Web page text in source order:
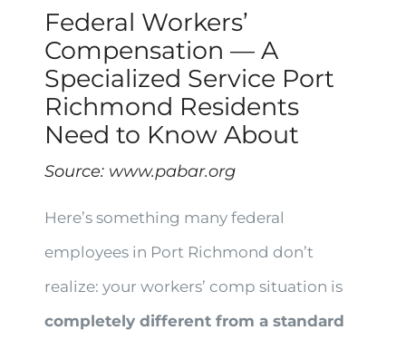
Federal Workers’
Compensation — A
Specialized Service Port
Richmond Residents
Need to Know About
Source: www.pabar.org
Here’s something many federal
employees in Port Richmond don’t
realize: your workers’ comp situation is
completely different from a standard